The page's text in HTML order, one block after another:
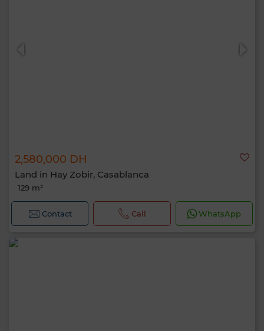
2,580,000 DH
Land in Hay Zobir, Casablanca
129 m²
Contact Call WhatsApp